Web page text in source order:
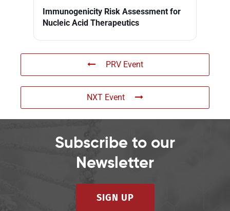
Immunogenicity Risk Assessment for
Nucleic Acid Therapeutics
PRV Event
NXT Event
Subscribe to our
Newsletter
SIGN UP